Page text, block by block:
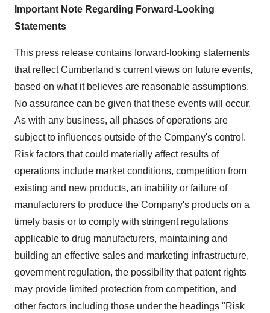
Important Note Regarding Forward-Looking
Statements
This press release contains forward-looking statements
that reflectCumberland's current views on future events,
based on what it believes are reasonable assumptions.
No assurance can be given that these events will occur.
As with any business, all phases of operations are
subject to influences outside of the Company's control.
Risk factors that could materially affect results of
operations include market conditions, competition from
existing and new products, an inability or failure of
manufacturers to produce the Company's products on a
timely basis or to comply with stringent regulations
applicable to drug manufacturers, maintaining and
building an effective sales and marketing infrastructure,
government regulation, the possibility that patent rights
may provide limited protection from competition, and
other factors including those under the headings "Risk